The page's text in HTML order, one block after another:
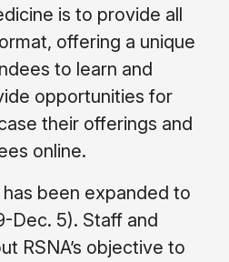
is to provide all
offering a unique
to learn and
opportunities for
their offerings and
online.
been expanded to
Dec. 5). Staff and
RSNA’s objective to